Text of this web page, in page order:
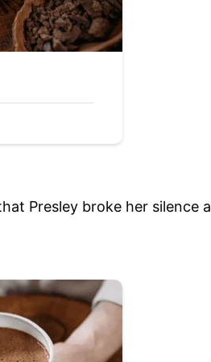
Presley broke her